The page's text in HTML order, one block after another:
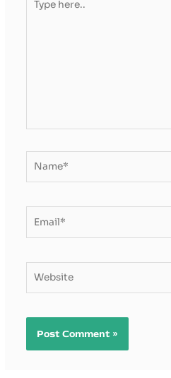
here..